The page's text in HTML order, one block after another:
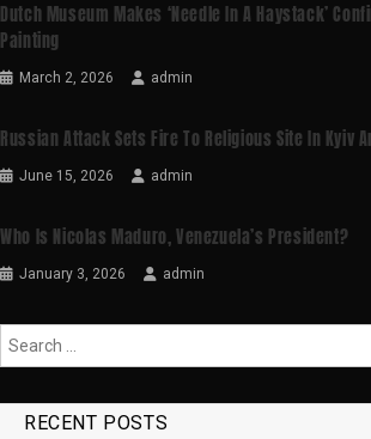
Dutch Museum Makes ‘needle In A Haystack’
Painting
March 2, 2026 admin
Russian Attack Sets Fire To Religious Site In Kyiv
June 15, 2026 admin
Who Is Nicolas Maduro, Venezuela’s President?
January 3, 2026 admin
RECENT POSTS